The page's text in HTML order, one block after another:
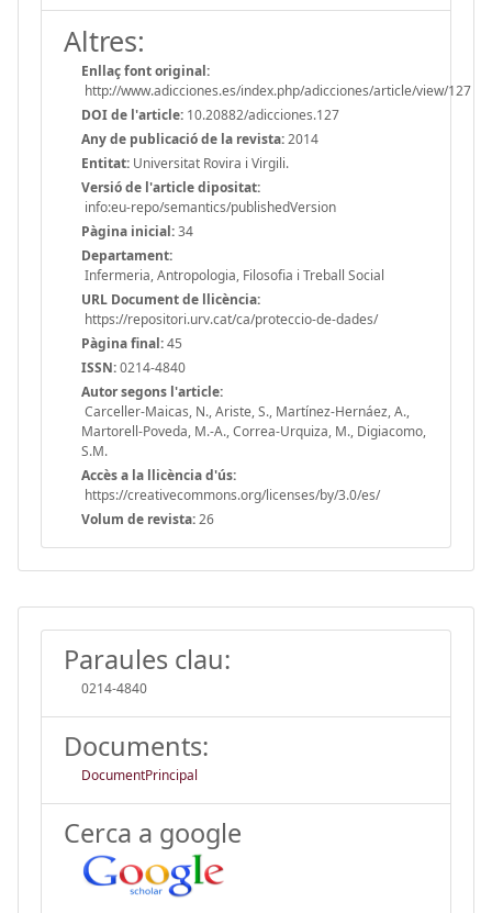
Altres:
Enllaç font original:
http://www.adicciones.es/index.php/adicciones/article/view/127
DOI de l'article: 10.20882/adicciones.127
Any de publicació de la revista:2014
Entitat: Universitat Rovira i Virgili.
Versió de l'article dipositat:
info:eu-repo/semantics/publishedVersion
Pàgina inicial:34
Departament:
Infermeria, Antropologia, Filosofia i Treball Social
URL Document de llicència:
https://repositori.urv.cat/ca/proteccio-de-dades/
Pàgina final:45
ISSN:0214-4840
Autor segons l'article:
Carceller-Maicas, N., Ariste, S., Martínez-Hernáez, A.,
Martorell-Poveda, M.-A., Correa-Urquiza, M., Digiacomo,
S.M.
Accès a la llicència d'ús:
https://creativecommons.org/licenses/by/3.0/es/
Volum de revista:26
Paraules clau:
0214-4840
Documents:
DocumentPrincipal
Cerca a google